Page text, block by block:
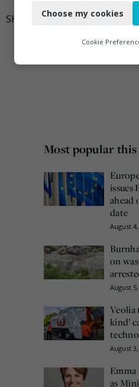
Most popular this
issues
ahead
date
August
on
August
Veolia
kind’
August
as
Functional
Marketing
Choose my cookies
Cookie